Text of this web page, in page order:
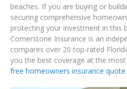
beaches. If you are buying or
securing comprehensive
protecting your investment in this
Cornerstone Insurance is an
compares over 20 top-rated
you the best coverage at the
free homeowners insurance